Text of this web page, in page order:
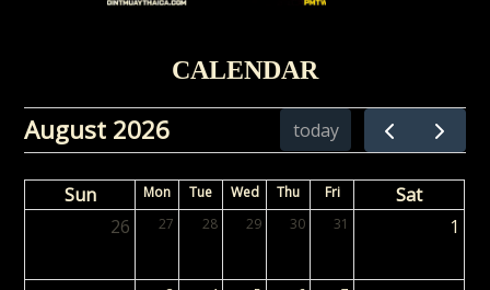
CALENDAR
August 2026 today
Sun Mon Tue Wed Thu Fri
Sat
26
27 28 29 30 31 1